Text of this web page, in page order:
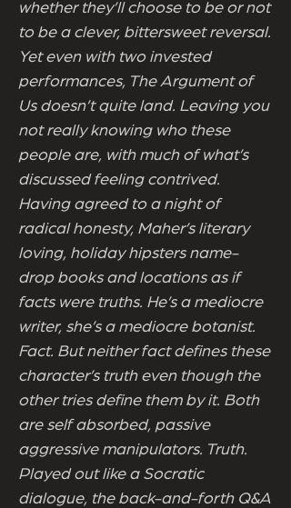
whether they’ll choose to be or not
to be a clever, bittersweet reversal.
Yet even with two invested
performances, The Argument of
Us doesn’t quite land. Leaving you
not really knowing who these
people are, with much of what’s
discussed feeling contrived.
Having agreed to a night of
radical honesty, Maher’s literary
loving, holiday hipsters name-
drop books and locations as if
facts were truths. He’s a mediocre
writer, she’s a mediocre botanist.
Fact. But neither fact defines these
character’s truth even though the
other tries define them by it. Both
are self absorbed, passive
aggressive manipulators. Truth.
Played out like a Socratic
dialogue, the back-and-forth Q&A